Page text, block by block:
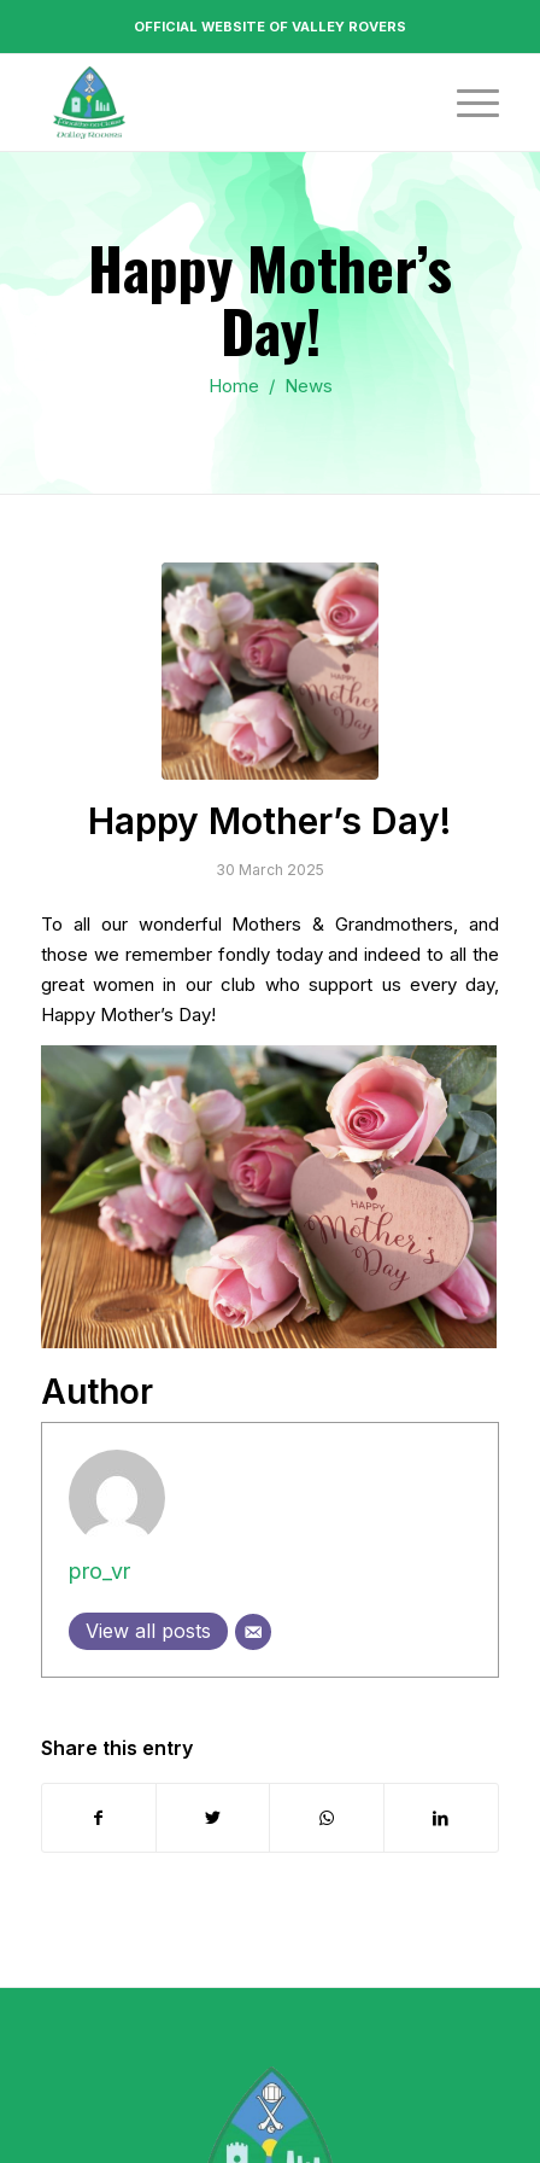
OFFICIAL WEBSITE OF VALLEY ROVERS
Happy Mother’s
Day!
Home / News
Happy Mother’s Day!
30 March 2025
To all our wonderful Mothers & Grandmothers, and
those we remember fondly today and indeed to all the
great women in our club who support us every day,
Happy Mother’s Day!
Author
pro_vr
View all posts
Share this entry